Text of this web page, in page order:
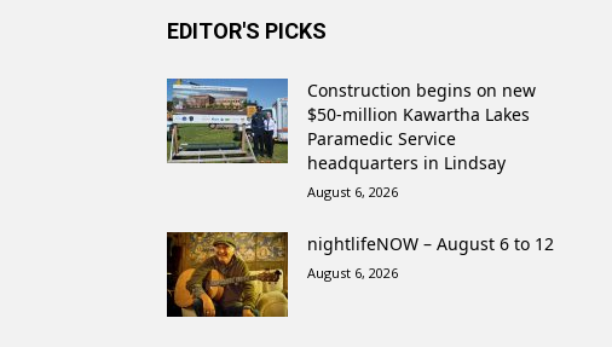
EDITOR'S PICKS
Construction begins on new
$50-million Kawartha Lakes
Paramedic Service
headquarters in Lindsay
August 6, 2026
nightlifeNOW – August 6 to 12
August 6, 2026